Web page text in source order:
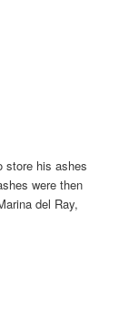
store his ashes
were then
del Ray,